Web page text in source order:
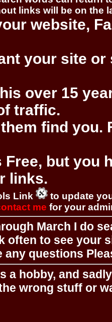
links will be on the
website,
your site
over 15
traffic.
find you.
Free, but you
links.
Link
to update
me for your
March I do
often to see your
any questions
a hobby, and
wrong stuff or